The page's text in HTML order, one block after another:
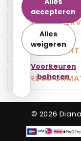
CUSTOMER
YOUR ACCOUNT
STORE
accepteren
Alles
weigeren
Voorkeuren
beheren
© 2026